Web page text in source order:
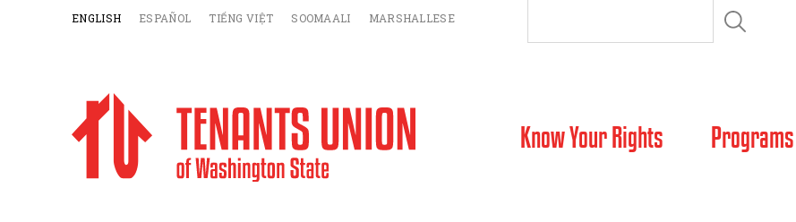
ENGLISH ESPAÑOL TIẾNG VIỆT SOOMAALI MARSHALLESE
Know Your Rights Programs